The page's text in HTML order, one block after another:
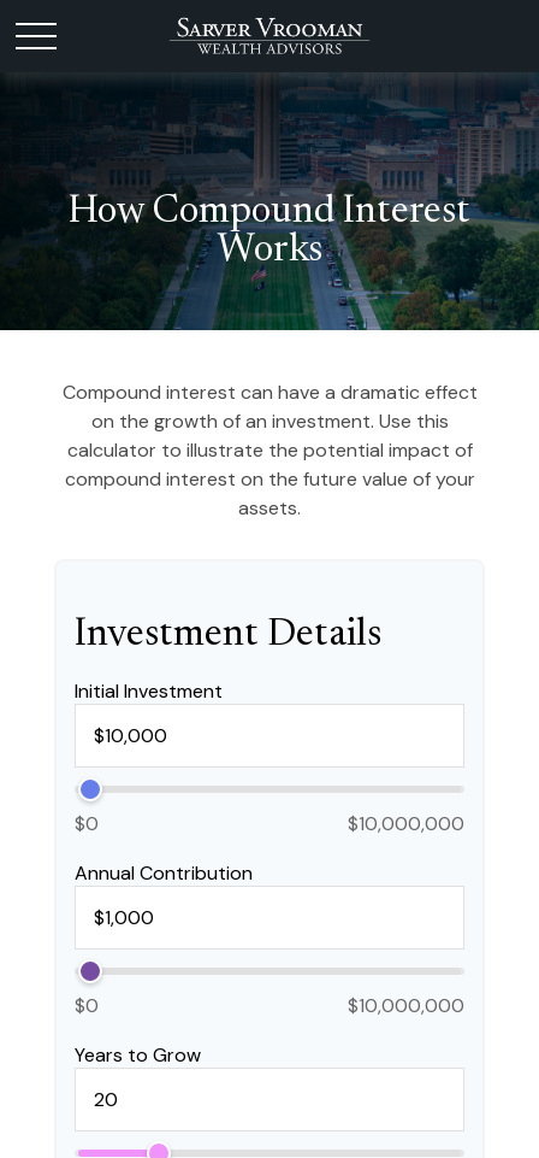
How Compound Interest
Works
Compound interest can have a dramatic effect
on the growth of an investment. Use this
calculator to illustrate the potential impact of
compound interest on the future value of your
assets.
Investment Details
Initial Investment
$0
$10,000,000
Annual Contribution
$0
$10,000,000
Years to Grow